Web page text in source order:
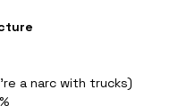
a narc with trucks)